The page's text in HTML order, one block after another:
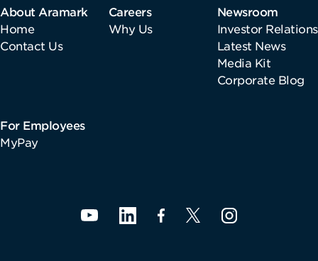
About Aramark
Home
Contact Us
Careers
Why Us
Newsroom
Investor Relations
Latest News
Media Kit
Corporate Blog
For Employees
MyPay